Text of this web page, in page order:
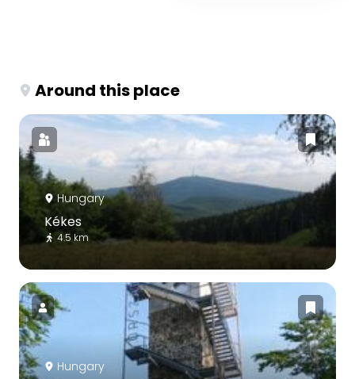
Around this place
Hungary
Kékes
4.5 km
Hungary